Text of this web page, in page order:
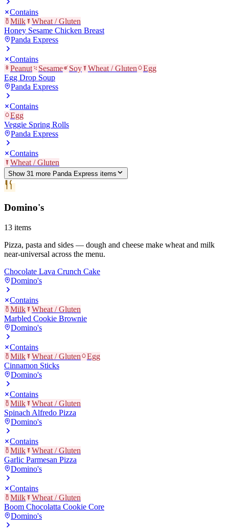
Contains
Milk
Wheat / Gluten
Honey Sesame Chicken Breast
Panda Express
Contains
Peanut
Sesame Soy Wheat / Gluten
Egg
Egg Drop Soup
Panda Express
Contains
Egg
Veggie Spring Rolls
Panda Express
Contains
Wheat / Gluten
Show 31 more Panda Express items
Domino's
13 items
Pizza, pasta and sides — dough and cheese make wheat and milk
near-universal across the menu.
Chocolate Lava Crunch Cake
Domino's
Contains
Milk
Wheat / Gluten
Marbled Cookie Brownie
Domino's
Contains
Milk
Wheat / Gluten
Egg
Cinnamon Sticks
Domino's
Contains
Milk
Wheat / Gluten
Spinach Alfredo Pizza
Domino's
Contains
Milk
Wheat / Gluten
Garlic Parmesan Pizza
Domino's
Contains
Milk
Wheat / Gluten
Boom Chocolatta Cookie Core
Domino's